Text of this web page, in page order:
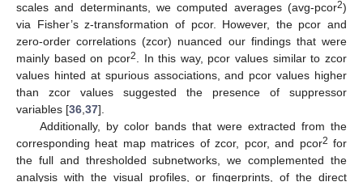
scales and determinants, we computed averages (avg-pcor2)
via Fisher’s z-transformation of pcor. However, the pcor and
zero-order correlations (zcor) nuanced our findings that were
mainly based on pcor2. In this way, pcor values similar to zcor
values hinted at spurious associations, and pcor values higher
than zcor values suggested the presence of suppressor
variables [36,37].
Additionally, by color bands that were extracted from the
corresponding heat map matrices of zcor, pcor, and pcor2 for
the full and thresholded subnetworks, we complemented the
analysis with the visual profiles, or fingerprints, of the direct